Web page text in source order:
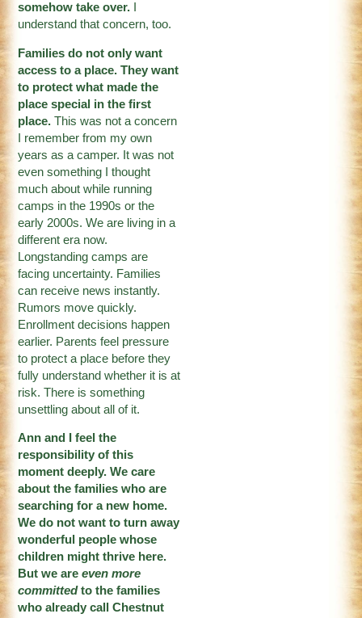
somehow take over.
understand that concern, too.
Families do not only want
access to a place. They want
to protect what made the
place special in the first
place. This was not a concern
I remember from my own
years as a camper. It was not
even something I thought
much about while running
camps in the 1990s or the
early 2000s. We are living in a
different era now.
Longstanding camps are
facing uncertainty. Families
can receive news instantly.
Rumors move quickly.
Enrollment decisions happen
earlier. Parents feel pressure
to protect a place before they
fully understand whether it is at
risk. There is something
unsettling about all of it.
Ann and I feel the
responsibility of this
moment deeply. We care
about the families who are
searching for a new home.
We do not want to turn away
wonderful people whose
children might thrive here.
But we areeven more
committedto the families
who already call Chestnut